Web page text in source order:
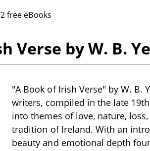
free eBooks
Verse by W. B.
"A Book of Irish Verse" by W.
writers, compiled in the late
into themes of love, nature,
tradition of Ireland. With an
beauty and emotional depth